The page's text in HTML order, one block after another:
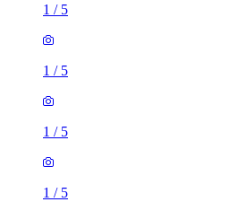
1 / 5
1 / 5
1 / 5
1 / 5